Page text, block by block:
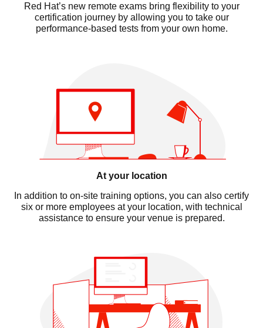
Red Hat’s new remote exams bring flexibility to your
certification journey by allowing you to take our
performance-based tests from your own home.
At your location
In addition to on-site training options, you can also certify
six or more employees at your location, with technical
assistance to ensure your venue is prepared.